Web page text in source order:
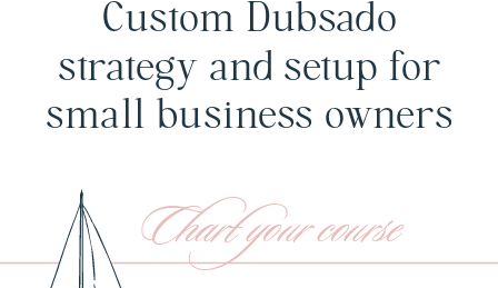
Custom Dubsado
strategy and setup for
small business owners
Chart your course